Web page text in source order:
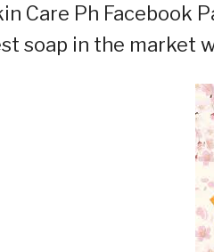
Care Ph Facebook
soap in the market